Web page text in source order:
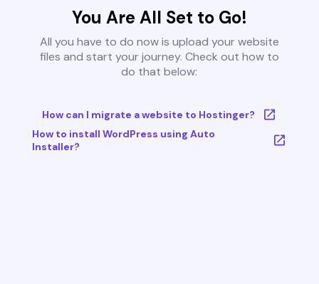
You Are All Set to Go!
All you have to do now is upload your website
files and start your journey. Check out how to
do that below:
How can I migrate a website to Hostinger?
How to install WordPress using Auto
Installer?